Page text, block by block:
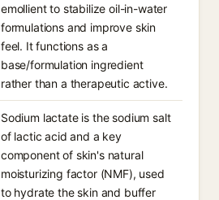
emollient to stabilize oil-in-water
formulations and improve skin
feel. It functions as a
base/formulation ingredient
rather than a therapeutic active.
Sodium lactate is the sodium salt
of lactic acid and a key
component of skin's natural
moisturizing factor (NMF), used
to hydrate the skin and buffer